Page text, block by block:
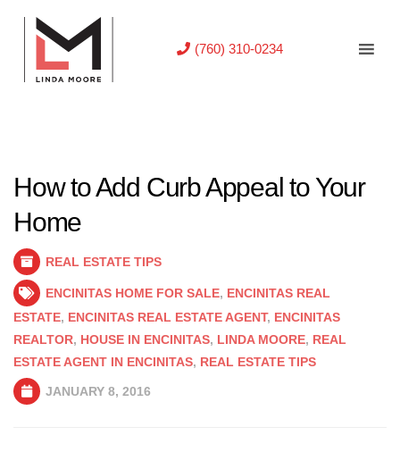
(760) 310-0234
How to Add Curb Appeal to Your
Home
REAL ESTATE TIPS
ENCINITAS HOME FOR SALE, ENCINITAS REAL
ESTATE, ENCINITAS REAL ESTATE AGENT, ENCINITAS
REALTOR, HOUSE IN ENCINITAS, LINDA MOORE, REAL
ESTATE AGENT IN ENCINITAS, REAL ESTATE TIPS
JANUARY 8, 2016